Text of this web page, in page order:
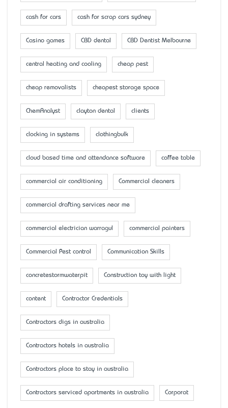
cash for cars cash for scrap cars sydney
Casino games CBD dental CBD Dentist Melbourne
central heating and cooling cheap pest
cheap removalists cheapest storage space
ChemAnalyst clayton dental clients
clocking in systems clothingbulk
cloud based time and attendance software coffee table
commercial air conditioning Commercial cleaners
commercial drafting services near me
commercial electrician warragul commercial painters
Commercial Pest control Communication Skills
concretestormwaterpit Construction toy with light
content Contractor Credentials
Contractors digs in australia
Contractors hotels in australia
Contractors place to stay in australia
Contractors serviced apartments in australia Corporat